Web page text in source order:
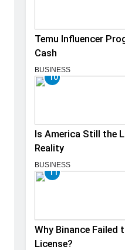
Temu Influencer
Cash
BUSINESS
10
Is America Still the
Reality
BUSINESS
11
Why Binance Failed
License?